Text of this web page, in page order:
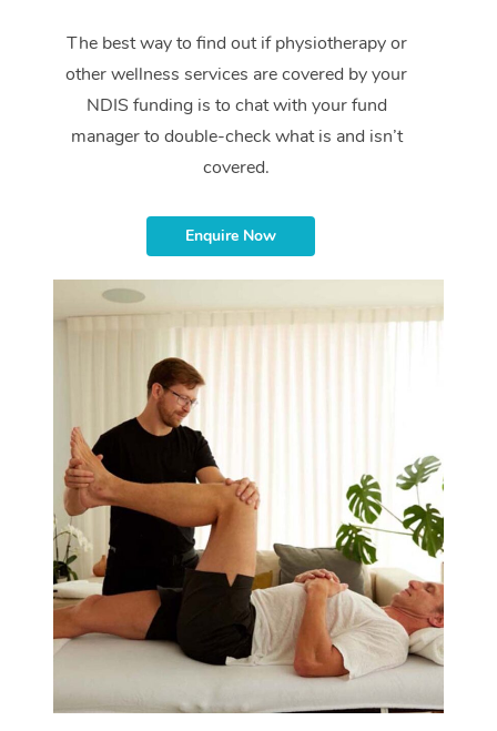
The best way to find out if physiotherapy or
other wellness services are covered by your
NDIS funding is to chat with your fund
manager to double-check what is and isn’t
covered.
Enquire Now